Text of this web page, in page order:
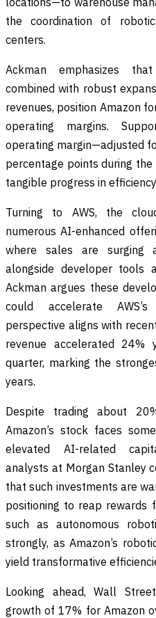
the coordination of
centers.
Ackman emphasizes
combined with robust
revenues, position Amazon
operating margins.
operating margin—adjusted
percentage points during
tangible progress in
Turning to AWS, the
numerous AI-enhanced
where sales are surging
alongside developer tools
Ackman argues these
could accelerate
perspective aligns with
revenue accelerated 24%
quarter, marking the
years.
Despite trading about
Amazon’s stock faces
elevated AI-related
analysts at Morgan Stanley
that such investments are
positioning to reap rewards
such as autonomous
strongly, as Amazon’s
yield transformative
Looking ahead, Wall
growth of 17% for Amazon